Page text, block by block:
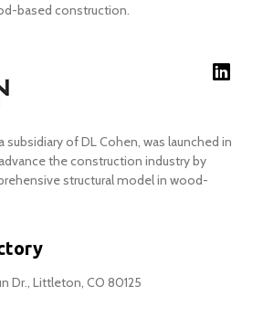
based construction.
of DL Cohen, was launched in
the construction industry by
structural model in wood-
Dr., Littleton, CO 80125